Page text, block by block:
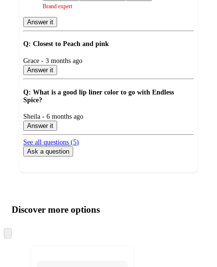
Brand expert
Answer it
Q: Closest to Peach and pink
submitted
by
Grace - 3 months ago
Answer it
Q: What is a good lip liner color to go with Endless
Spice?
submitted
by
Sheila - 6 months ago
Answer it
See all questions (5)
Ask a question
product
and
content
atDiscover more options
to